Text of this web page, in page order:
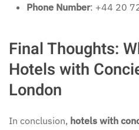
Phone Number: +44 20
Final Thoughts:
Hotels with
London
In conclusion, hotels with